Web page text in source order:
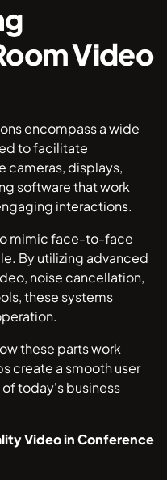
Video
encompass a wide
to facilitate
cameras, displays,
software that work
interactions.
mimic face-to-face
By utilizing advanced
noise cancellation,
these systems
these parts work
create a smooth user
today's business
Video in Conference